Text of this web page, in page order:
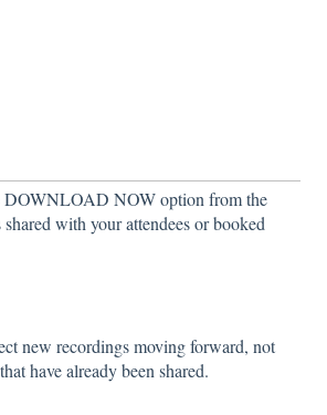
DOWNLOAD NOW option from the
with your attendees or booked
new recordings moving forward, not
have already been shared.